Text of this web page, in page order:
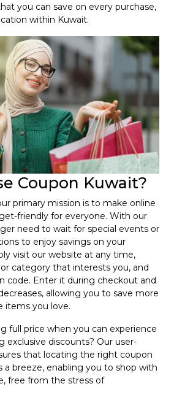
you can save on every purchase,
within Kuwait.
Coupon Kuwait?
primary mission is to make online
friendly for everyone. With our
need to wait for special events or
to enjoy savings on your
visit our website at any time,
category that interests you, and
code. Enter it during checkout and
allowing you to save more
items you love.
full price when you can experience
exclusive discounts? Our user-
that locating the right coupon
a breeze, enabling you to shop with
free from the stress of